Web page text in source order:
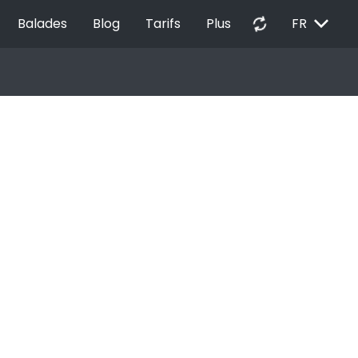
Balades Blog Tarifs Plus autorenew FR EXPAND_MORE